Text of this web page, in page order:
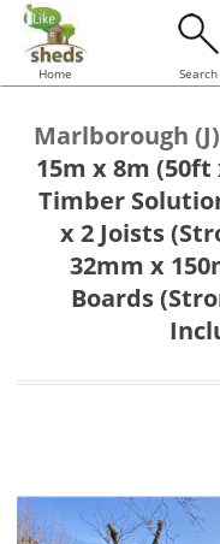
Home Search
Marlborough
15m x 8m
Timber
x 2 Joists
32mm x
Boards